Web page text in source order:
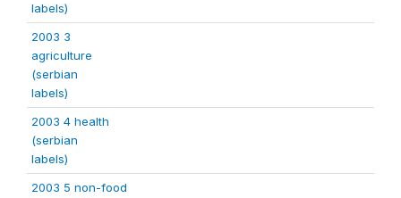
labels)
2003 3
agriculture
(serbian
labels)
2003 4 health
(serbian
labels)
2003 5 non-food